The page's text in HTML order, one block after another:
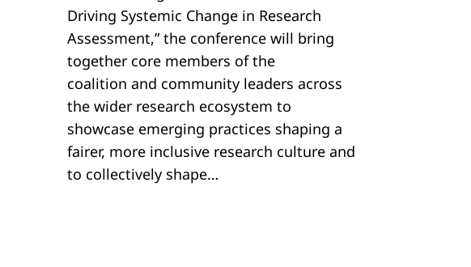
Driving Systemic Change in Research
Assessment,” the conference will bring
together core members of the
coalition and community leaders across
the wider research ecosystem to
showcase emerging practices shaping a
fairer, more inclusive research culture and
to collectively shape…